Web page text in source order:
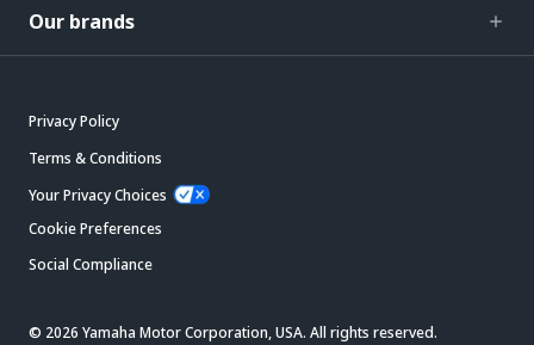
Our brands
Privacy Policy
Terms & Conditions
Your Privacy Choices
Cookie Preferences
Social Compliance
© 2026 Yamaha Motor Corporation, USA. All rights reserved.